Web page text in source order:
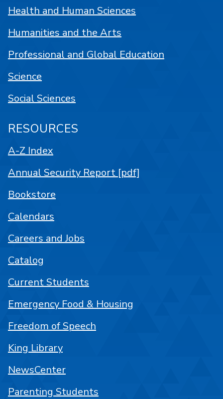
Health and Human Sciences
Humanities and the Arts
Professional and Global Education
Science
Social Sciences
RESOURCES
A-Z Index
Annual Security Report [pdf]
Bookstore
Calendars
Careers and Jobs
Catalog
Current Students
Emergency Food & Housing
Freedom of Speech
King Library
NewsCenter
Parenting Students